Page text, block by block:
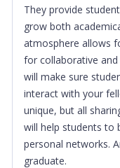
They provide
grow both
atmosphere allows
for collaborative
will make sure
interact with your
unique, but all
will help students to
personal networks.
graduate.